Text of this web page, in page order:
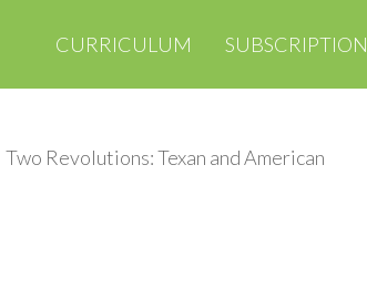
CURRICULUM SUBSCRIPTION
Two Revolutions: Texan and American